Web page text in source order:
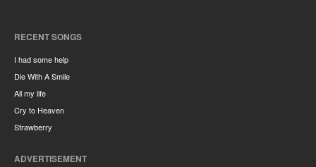
RECENT SONGS
I had some help
Die With A Smile
All my life
Cry to Heaven
Strawberry
ADVERTISEMENT